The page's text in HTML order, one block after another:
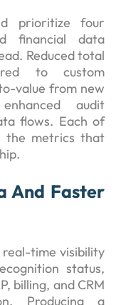
prioritize four
financial data
Reduced total
to custom
value from new
audit
flows. Each of
the metrics that
And Faster
time visibility
status,
billing, and CRM
Producing a